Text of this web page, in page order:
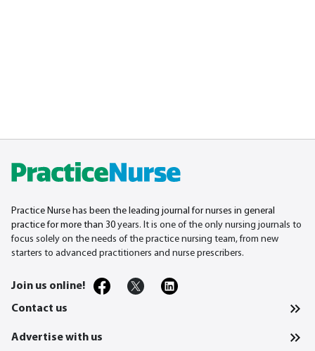
Practice Nurse has been the leading journal for nurses in general
practice for more than 30 years. It is one of the only nursing journals to
focus solely on the needs of the practice nursing team, from new
starters to advanced practitioners and nurse prescribers.
Join us online!
Contact us
Advertise with us